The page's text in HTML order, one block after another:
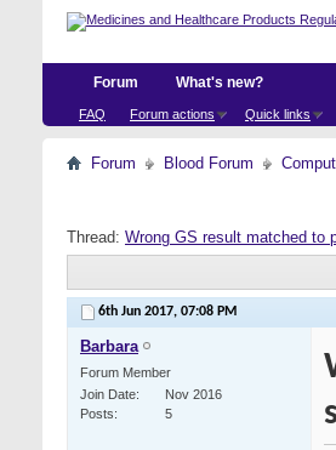
Forum
FAQ Forum actions Quick links
What's new?
Forum Blood Forum
Thread: Wrong GS result matched to
6th Jun 2017, 07:08 PM
Barbara
Forum Member
Join Date
Nov 2016
Posts
5